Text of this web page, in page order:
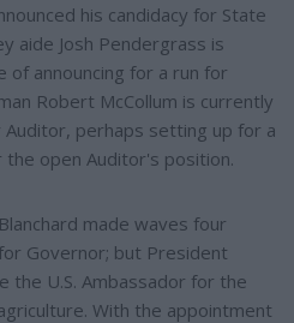
his candidacy for State
aide Josh Pendergrass is
announcing for a run for
Robert McCollum is currently
Auditor, perhaps setting up for a
open Auditor's position.
made waves four
Governor; but President
the U.S. Ambassador for the
With the appointment